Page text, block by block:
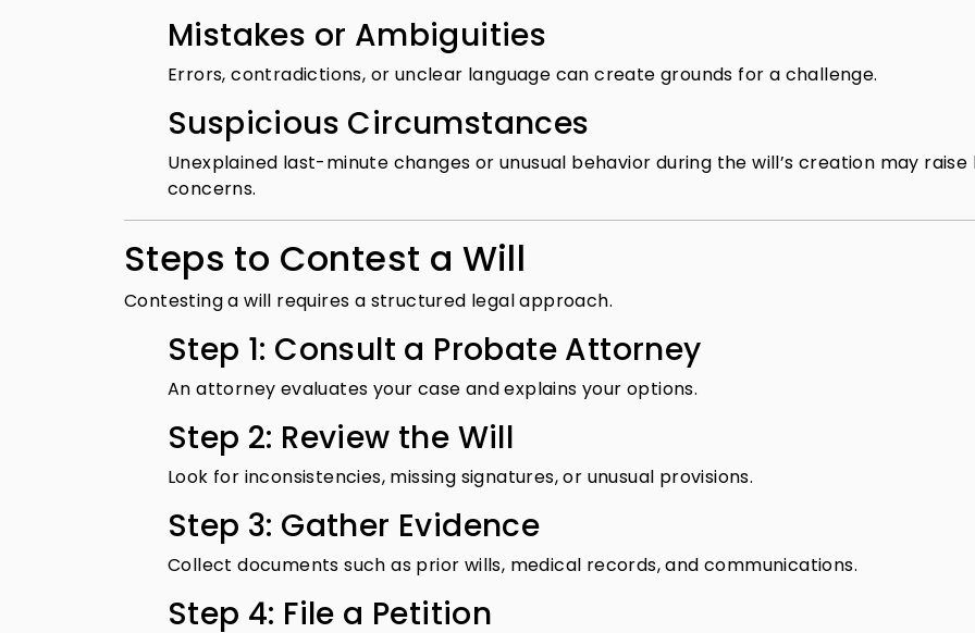
Mistakes or Ambiguities
Errors, contradictions, or unclear language can create grounds for a challenge.
Suspicious Circumstances
Unexplained last-minute changes or unusual behavior during the will’s creation may raise
concerns.
Steps to Contest a Will
Contesting a will requires a structured legal approach.
Step 1: Consult a Probate Attorney
An attorney evaluates your case and explains your options.
Step 2: Review the Will
Look for inconsistencies, missing signatures, or unusual provisions.
Step 3: Gather Evidence
Collect documents such as prior wills, medical records, and communications.
Step 4: File a Petition